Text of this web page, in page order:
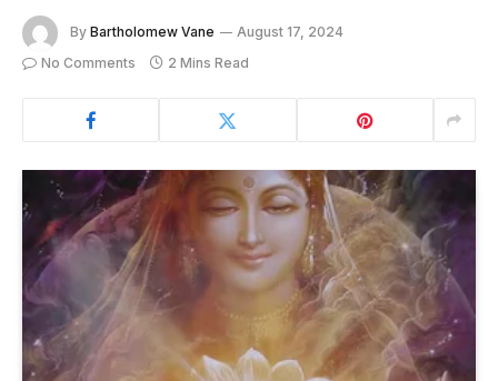
By Bartholomew Vane
August 17, 2024
No Comments
2 Mins Read